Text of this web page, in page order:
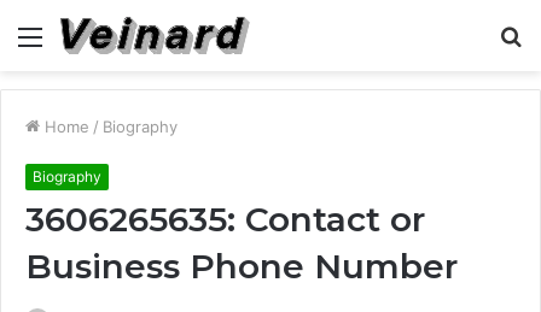
Menu
Home / Biography
Biography
3606265635: Contact or
Business Phone Number